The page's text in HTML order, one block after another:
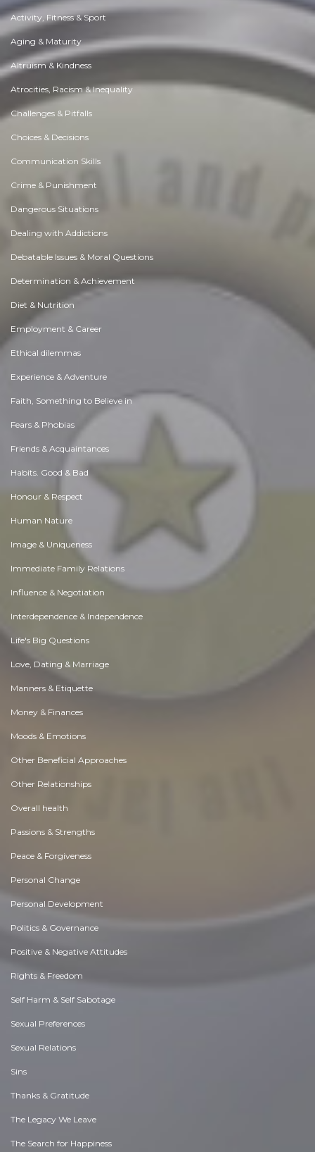
Activity, Fitness & Sport
Aging & Maturity
Altruism & Kindness
Atrocities, Racism & Inequality
Challenges & Pitfalls
Choices & Decisions
Communication Skills
Crime & Punishment
Dangerous Situations
Dealing with Addictions
Debatable Issues & Moral Questions
Determination & Achievement
Diet & Nutrition
Employment & Career
Ethical dilemmas
Experience & Adventure
Faith, Something to Believe in
Fears & Phobias
Friends & Acquaintances
Habits. Good & Bad
Honour & Respect
Human Nature
Image & Uniqueness
Immediate Family Relations
Influence & Negotiation
Interdependence & Independence
Life's Big Questions
Love, Dating & Marriage
Manners & Etiquette
Money & Finances
Moods & Emotions
Other Beneficial Approaches
Other Relationships
Overall health
Passions & Strengths
Peace & Forgiveness
Personal Change
Personal Development
Politics & Governance
Positive & Negative Attitudes
Rights & Freedom
Self Harm & Self Sabotage
Sexual Preferences
Sexual Relations
Sins
Thanks & Gratitude
The Legacy We Leave
The Search for Happiness